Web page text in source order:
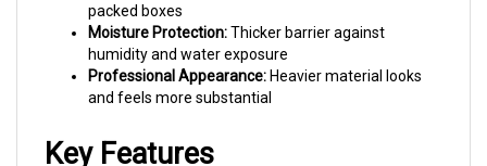
Moisture Protection:
humidity and water exposure
Professional Appearance:Heavier material looks
and feels more substantial
Key Features